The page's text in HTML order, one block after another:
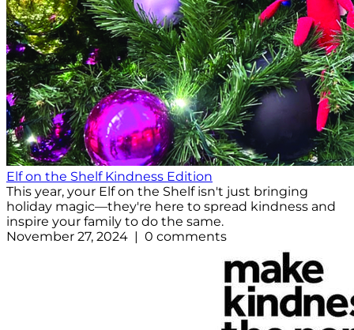
Elf on the Shelf Kindness Edition
This year, your Elf on the Shelf isn't just bringing
holiday magic—they're here to spread kindness and
inspire your family to do the same.
November 27, 2024 | 0 comments